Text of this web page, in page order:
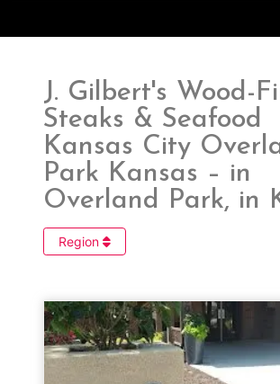
J. Gilbert's Wood-
Steaks & Seafood
Kansas City
Park Kansas – in
Overland Park, in
Region